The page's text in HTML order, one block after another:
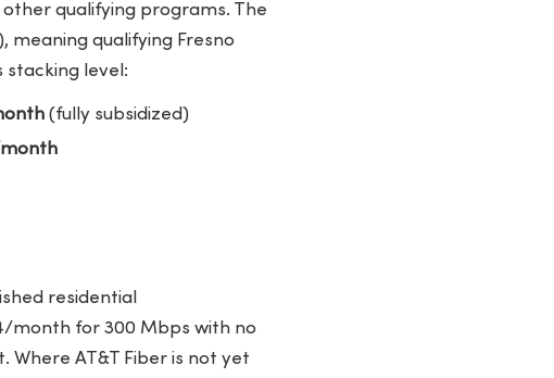
other qualifying programs. The
meaning qualifying Fresno
stacking level:
(fully subsidized)
month
residential
month for 300 Mbps with no
AT&T Fiber is not yet